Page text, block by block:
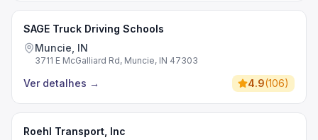
SAGE Truck Driving Schools
Muncie, IN
3711 E McGalliard Rd, Muncie, IN 47303
Ver detalhes → 4.9(106)
Roehl Transport, Inc